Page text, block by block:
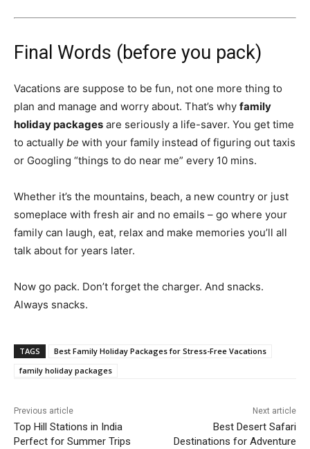
Final Words (before you pack)
Vacations are suppose to be fun, not one more thing to
plan and manage and worry about. That’s why family
holiday packages are seriously a life-saver. You get time
to actually be with your family instead of figuring out taxis
or Googling “things to do near me” every 10 mins.
Whether it’s the mountains, beach, a new country or just
someplace with fresh air and no emails – go where your
family can laugh, eat, relax and make memories you’ll all
talk about for years later.
Now go pack. Don’t forget the charger. And snacks.
Always snacks.
TAGS
Best Family Holiday Packages for Stress-Free Vacations
family holiday packages
Previous article
Top Hill Stations in India
Perfect for Summer Trips
Next article
Best Desert Safari
Destinations for Adventure